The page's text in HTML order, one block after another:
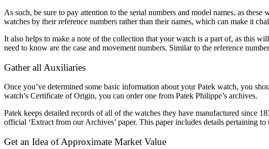
As such, be sure to pay attention to the serial numbers and model names, as
watches by their reference numbers rather than their names, which can make it
It also helps to make a note of the collection that your watch is a part of, as this
need to know are the case and movement numbers. Similar to the reference
Gather all Auxiliaries
Once you’ve determined some basic information about your Patek watch, you
watch’s Certificate of Origin, you can order one from Patek Philippe’s archives.
Patek keeps detailed records of all of the watches they have manufactured since
official ‘Extract from our Archives’ paper. This paper includes details pertaining
Get an Idea of Approximate Market Value